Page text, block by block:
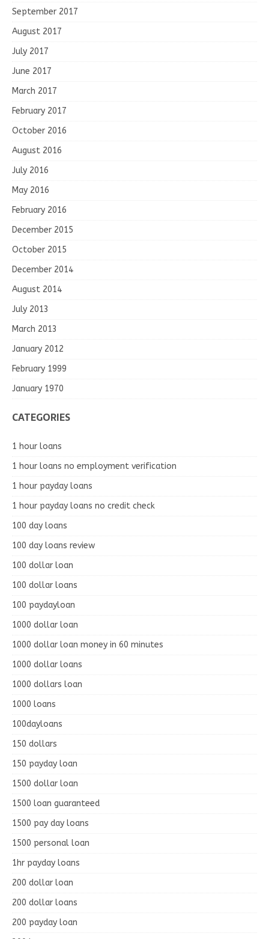
September 2017
August 2017
July 2017
June 2017
March 2017
February 2017
October 2016
August 2016
July 2016
May 2016
February 2016
December 2015
October 2015
December 2014
August 2014
July 2013
March 2013
January 2012
February 1999
January 1970
CATEGORIES
1 hour loans
1 hour loans no employment verification
1 hour payday loans
1 hour payday loans no credit check
100 day loans
100 day loans review
100 dollar loan
100 dollar loans
100 paydayloan
1000 dollar loan
1000 dollar loan money in 60 minutes
1000 dollar loans
1000 dollars loan
1000 loans
100dayloans
150 dollars
150 payday loan
1500 dollar loan
1500 loan guaranteed
1500 pay day loans
1500 personal loan
1hr payday loans
200 dollar loan
200 dollar loans
200 payday loan